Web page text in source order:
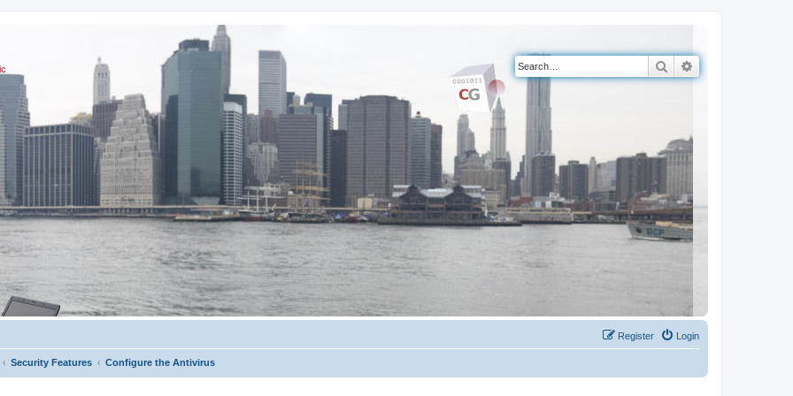
Search
Login
Register
Security Features Configure the Antivirus